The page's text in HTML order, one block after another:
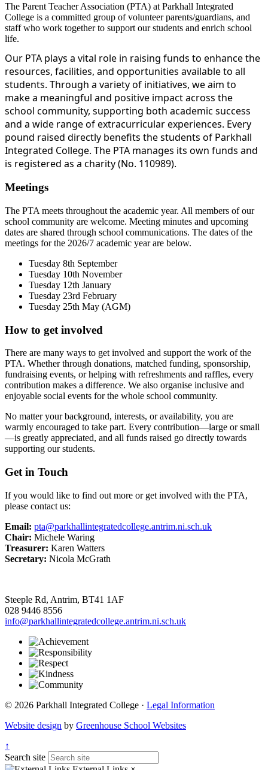
The Parent Teacher Association (PTA) at Parkhall Integrated
College is a committed group of volunteer parents/guardians, and
staff who work together to support our students and enrich school
life.
Our PTA plays a vital role in raising funds to enhance the
resources, facilities, and opportunities available to all
students. Through a variety of initiatives, we aim to
make a meaningful and positive impact across the
school community, supporting both academic success
and a wide range of extracurricular experiences. Every
pound raised directly benefits the students of Parkhall
Integrated College. The PTA manages its own funds and
is registered as a charity (No. 110989).
Meetings
The PTA meets throughout the academic year. All members of our
school community are welcome. Meeting minutes and upcoming
dates are shared through school communications. The dates of the
meetings for the 2026/7 academic year are below.
Tuesday 8th September
Tuesday 10th November
Tuesday 12th January
Tuesday 23rd February
Tuesday 25th May (AGM)
How to get involved
There are many ways to get involved and support the work of the
PTA. Whether through donations, matched funding, sponsorship,
fundraising events, or helping with refreshments and raffles, every
contribution makes a difference. We also organise inclusive and
enjoyable social events for the whole school community.
No matter your background, interests, or availability, you are
warmly encouraged to take part. Every contribution—large or small
—is greatly appreciated, and all funds raised go directly towards
supporting our students.
Get in Touch
If you would like to find out more or get involved with the PTA,
please contact us:
Email: pta@parkhallintegratedcollege.antrim.ni.sch.uk
Chair: Michele Waring
Treasurer: Karen Watters
Secretary: Nicola McGrath
Steeple Rd, Antrim, BT41 1AF
028 9446 8556
info@parkhallintegratedcollege.antrim.ni.sch.uk
© 2026 Parkhall Integrated College · Legal Information
Website design by Greenhouse School Websites
↑
Search site